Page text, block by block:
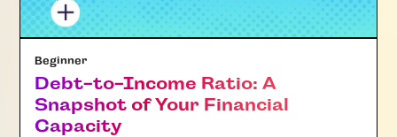
Beginner
Debt-to-Income Ratio: A
Snapshot of Your Financial
Capacity